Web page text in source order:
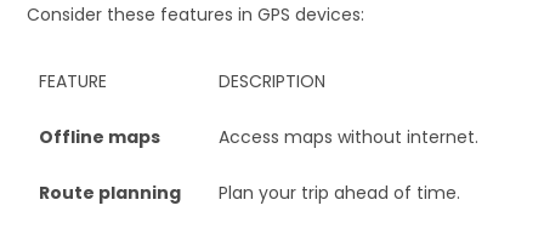
Consider these features in GPS devices:
FEATURE DESCRIPTION
Offline maps Access maps without internet.
Route planning Plan your trip ahead of time.